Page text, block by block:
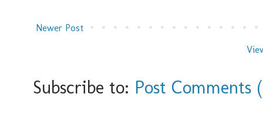
Newer Post
Subscribe to: Post Comments